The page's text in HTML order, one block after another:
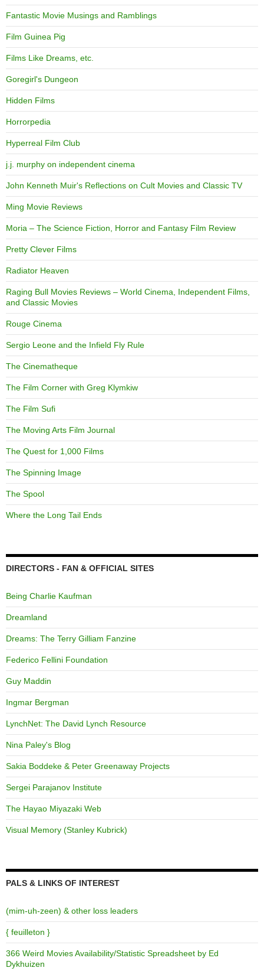
Fantastic Movie Musings and Ramblings
Film Guinea Pig
Films Like Dreams, etc.
Goregirl's Dungeon
Hidden Films
Horrorpedia
Hyperreal Film Club
j.j. murphy on independent cinema
John Kenneth Muir's Reflections on Cult Movies and Classic TV
Ming Movie Reviews
Moria – The Science Fiction, Horror and Fantasy Film Review
Pretty Clever Films
Radiator Heaven
Raging Bull Movies Reviews – World Cinema, Independent Films,
and Classic Movies
Rouge Cinema
Sergio Leone and the Infield Fly Rule
The Cinematheque
The Film Corner with Greg Klymkiw
The Film Sufi
The Moving Arts Film Journal
The Quest for 1,000 Films
The Spinning Image
The Spool
Where the Long Tail Ends
DIRECTORS - FAN & OFFICIAL SITES
Being Charlie Kaufman
Dreamland
Dreams: The Terry Gilliam Fanzine
Federico Fellini Foundation
Guy Maddin
Ingmar Bergman
LynchNet: The David Lynch Resource
Nina Paley's Blog
Sakia Boddeke & Peter Greenaway Projects
Sergei Parajanov Institute
The Hayao Miyazaki Web
Visual Memory (Stanley Kubrick)
PALS & LINKS OF INTEREST
(mim-uh-zeen) & other loss leaders
{ feuilleton }
366 Weird Movies Availability/Statistic Spreadsheet by Ed
Dykhuizen